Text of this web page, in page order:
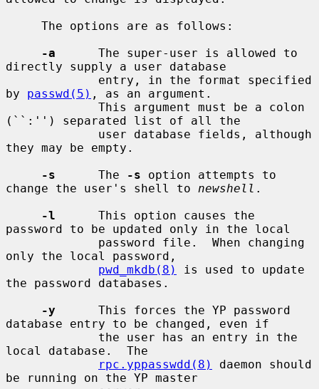
-a
      The super-user is allowed to
directly supply a user database
by passwd(5) , as an argument.
(``:'') separated list of all the
they may be empty.
-s
      The
-s option attempts to
change the user's shell to newshell .
-l
      This option causes the
password to be updated only in the local
only the local password,
pwd_mkdb(8)
is used to update
the password databases.
-y
      This forces the YP password
database entry to be changed, even if
local database.  The
rpc.yppasswdd(8)
daemon should
be running on the YP master